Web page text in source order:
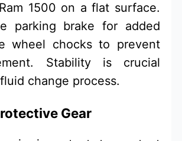
1500 on a flat surface.
parking brake for added
wheel chocks to prevent
Stability is crucial
change process.
Gear